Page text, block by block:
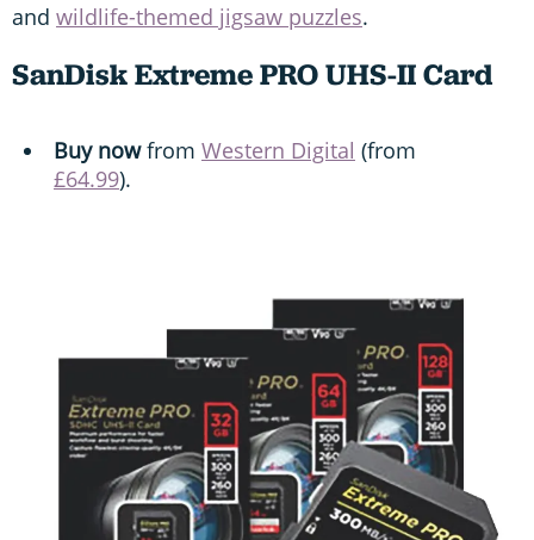
and wildlife-themed jigsaw puzzles.
SanDisk Extreme PRO UHS-II Card
Buy nowfrom Western Digital (from
£64.99).